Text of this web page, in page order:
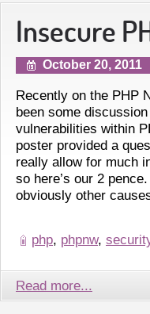
Insecure
October 20, 2011
Recently on the PHP
been some
vulnerabilities within
poster provided a
really allow for much
so here’s our 2
obviously other
php, phpnw,
Read more...